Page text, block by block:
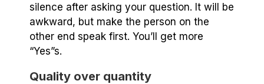
silence after asking your question. It will be
awkward, but make the person on the
other end speak first. You’ll get more
“Yes”s.
Quality over quantity